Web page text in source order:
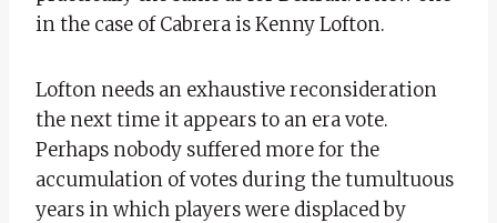
in the case of Cabrera is Kenny Lofton.
Lofton needs an exhaustive reconsideration
the next time it appears to an era vote.
Perhaps nobody suffered more for the
accumulation of votes during the tumultuous
years in which players were displaced by